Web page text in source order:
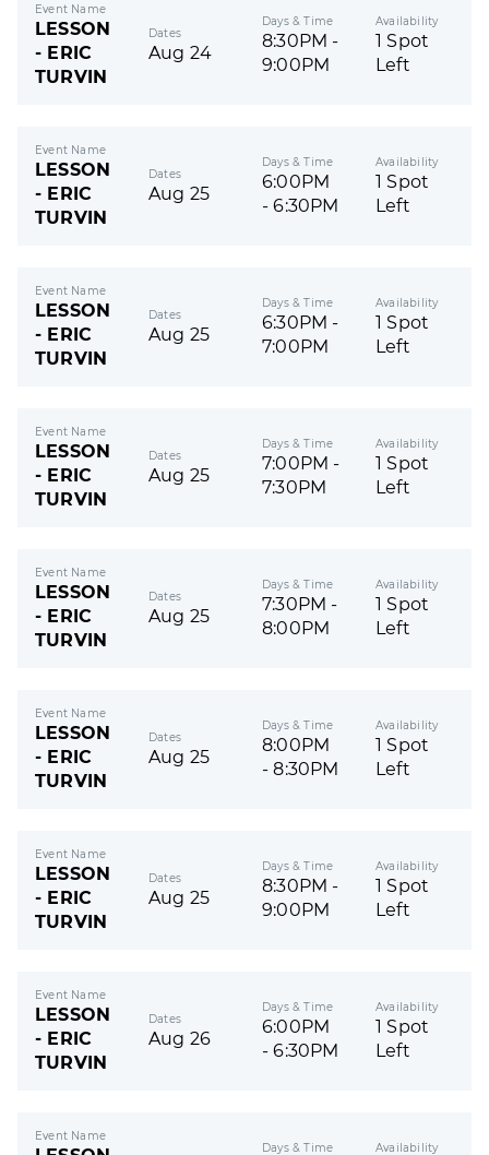
Event Name
LESSON
- ERIC
TURVIN
Dates
Aug 24
Days & Time
8:30PM -
9:00PM
Availability
1 Spot
Left
Event Name
LESSON
- ERIC
TURVIN
Dates
Aug 25
Days & Time
6:00PM
- 6:30PM
Availability
1 Spot
Left
Event Name
LESSON
- ERIC
TURVIN
Dates
Aug 25
Days & Time
6:30PM -
7:00PM
Availability
1 Spot
Left
Event Name
LESSON
- ERIC
TURVIN
Dates
Aug 25
Days & Time
7:00PM -
7:30PM
Availability
1 Spot
Left
Event Name
LESSON
- ERIC
TURVIN
Dates
Aug 25
Days & Time
7:30PM -
8:00PM
Availability
1 Spot
Left
Event Name
LESSON
- ERIC
TURVIN
Dates
Aug 25
Days & Time
8:00PM
- 8:30PM
Availability
1 Spot
Left
Event Name
LESSON
- ERIC
TURVIN
Dates
Aug 25
Days & Time
8:30PM -
9:00PM
Availability
1 Spot
Left
Event Name
LESSON
- ERIC
TURVIN
Dates
Aug 26
Days & Time
6:00PM
- 6:30PM
Availability
1 Spot
Left
Event Name
Days & Time Availability